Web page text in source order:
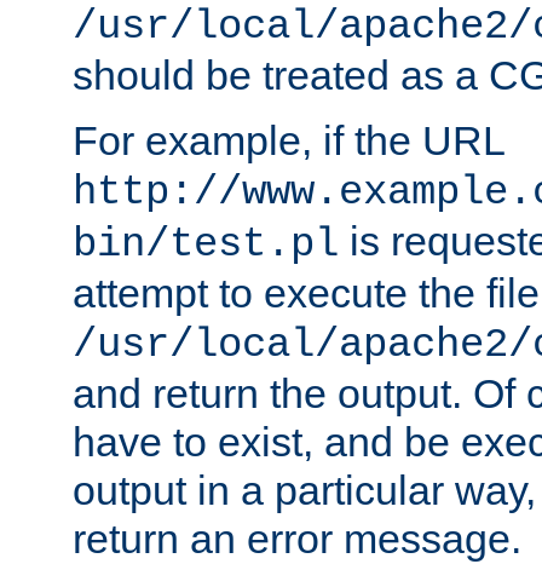
/usr/local/
should be treated as a
For example, if the URL
http://
bin/test.pl is
attempt to execute the file
/usr/local/
and return the output. Of
have to exist, and be
output in a particular
return an error message.